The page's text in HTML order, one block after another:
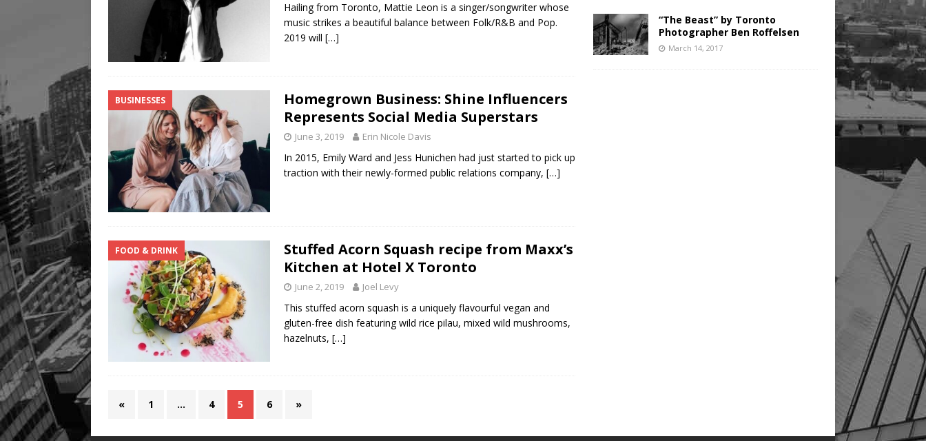
Hailing from Toronto, Mattie Leon is a singer/songwriter whose
music strikes a beautiful balance between Folk/R&B and Pop.
2019 will […]
BUSINESSES
Homegrown Business: Shine Influencers
Represents Social Media Superstars
June 3, 2019 Erin Nicole Davis
In 2015, Emily Ward and Jess Hunichen had just started to pick up
traction with their newly-formed public relations company, […]
FOOD & DRINK
Stuffed Acorn Squash recipe from Maxx’s
Kitchen at Hotel X Toronto
June 2, 2019 Joel Levy
This stuffed acorn squash is a uniquely flavourful vegan and
gluten-free dish featuring wild rice pilau, mixed wild mushrooms,
hazelnuts, […]
« 1 … 4 5 6 »
“The Beast” by Toronto
Photographer Ben Roffelsen
March 14, 2017